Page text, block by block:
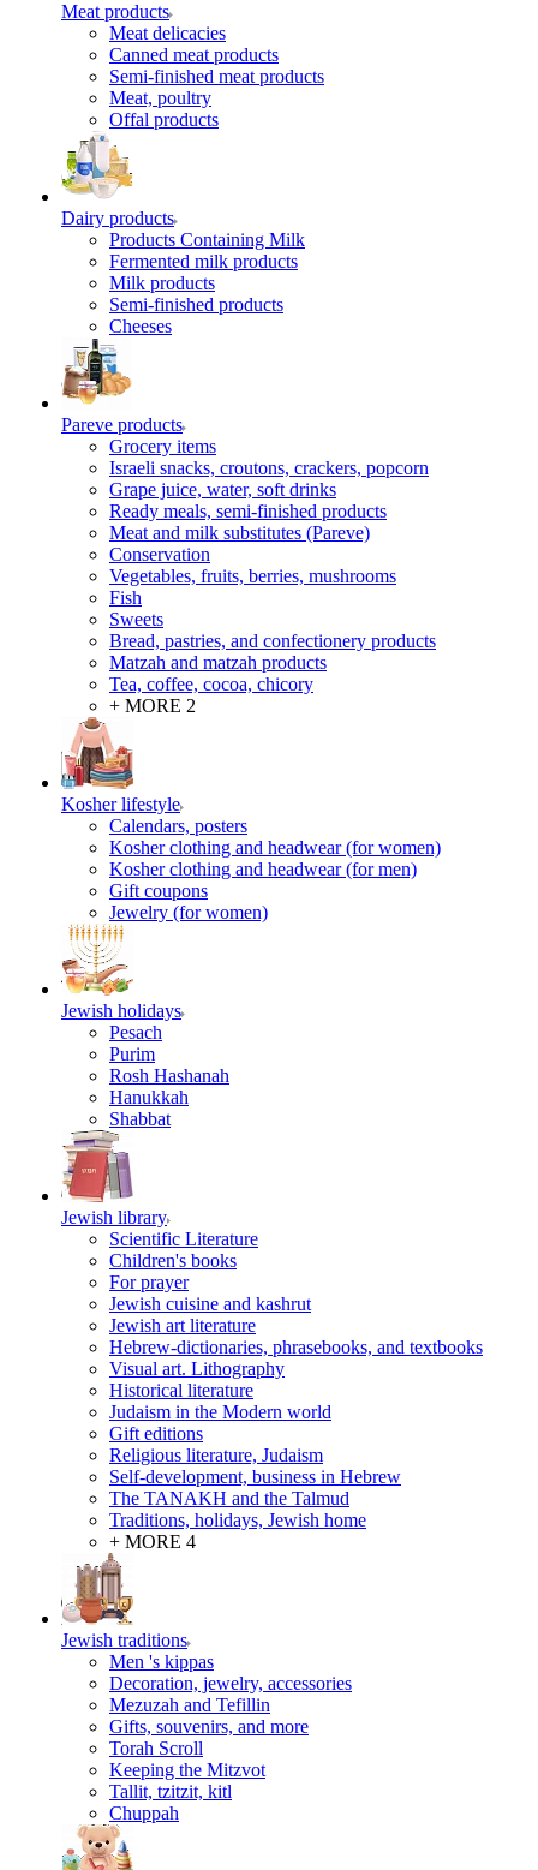
Meat products
Meat delicacies
Canned meat products
Semi-finished meat products
Meat, poultry
Offal products
Dairy products
Products Containing Milk
Fermented milk products
Milk products
Semi-finished products
Cheeses
Pareve products
Grocery items
Israeli snacks, croutons, crackers, popcorn
Grape juice, water, soft drinks
Ready meals, semi-finished products
Meat and milk substitutes (Pareve)
Conservation
Vegetables, fruits, berries, mushrooms
Fish
Sweets
Bread, pastries, and confectionery products
Matzah and matzah products
Tea, coffee, cocoa, chicory
+ MORE 2
Kosher lifestyle
Calendars, posters
Kosher clothing and headwear (for women)
Kosher clothing and headwear (for men)
Gift coupons
Jewelry (for women)
Jewish holidays
Pesach
Purim
Rosh Hashanah
Hanukkah
Shabbat
Jewish library
Scientific Literature
Children's books
For prayer
Jewish cuisine and kashrut
Jewish art literature
Hebrew-dictionaries, phrasebooks, and textbooks
Visual art. Lithography
Historical literature
Judaism in the Modern world
Gift editions
Religious literature, Judaism
Self-development, business in Hebrew
The TANAKH and the Talmud
Traditions, holidays, Jewish home
+ MORE 4
Jewish traditions
Men 's kippas
Decoration, jewelry, accessories
Mezuzah and Tefillin
Gifts, souvenirs, and more
Torah Scroll
Keeping the Mitzvot
Tallit, tzitzit, kitl
Сhuppah